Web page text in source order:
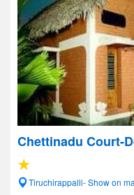
Chettinadu Court-
Tiruchirappalli- Show on